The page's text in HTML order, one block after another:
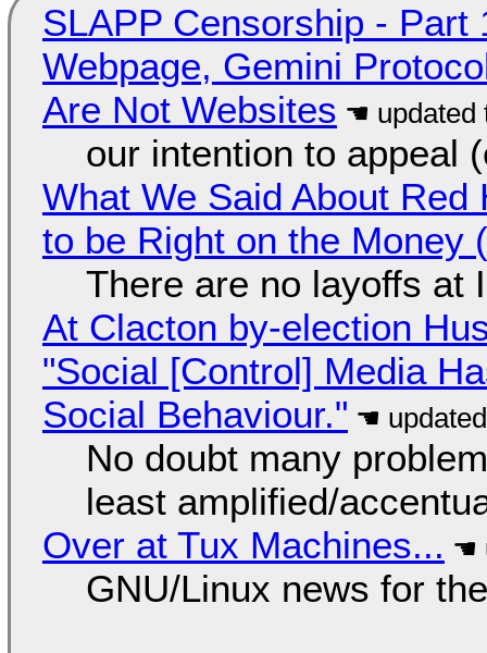
SLAPP Censorship - Part
Webpage, Gemini
Are Not Websites
our intention to appeal
What We Said About
to be Right on the Money
There are no layoffs at
At Clacton by-election
"Social [Control] Media
Social Behaviour."
No doubt many
least amplified/
Over at Tux Machines...
GNU/Linux news for